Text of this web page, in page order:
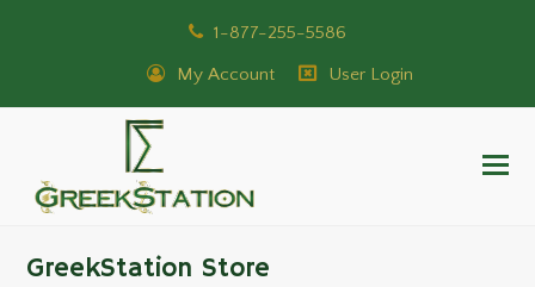
1-877-255-5586
My Account User Login
GreekStation Store